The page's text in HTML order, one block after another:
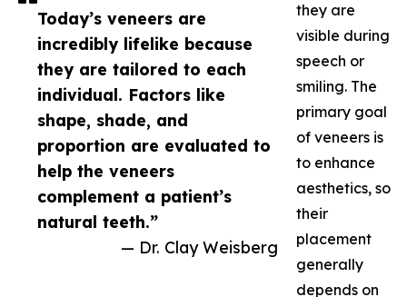
Today’s veneers are
incredibly lifelike because
they are tailored to each
individual. Factors like
shape, shade, and
proportion are evaluated to
help the veneers
complement a patient’s
natural teeth.”
— Dr. Clay Weisberg
they are
visible during
speech or
smiling. The
primary goal
of veneers is
to enhance
aesthetics, so
their
placement
generally
depends on